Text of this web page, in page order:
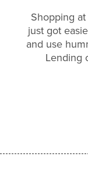
Shopping
just got
and use
Lending